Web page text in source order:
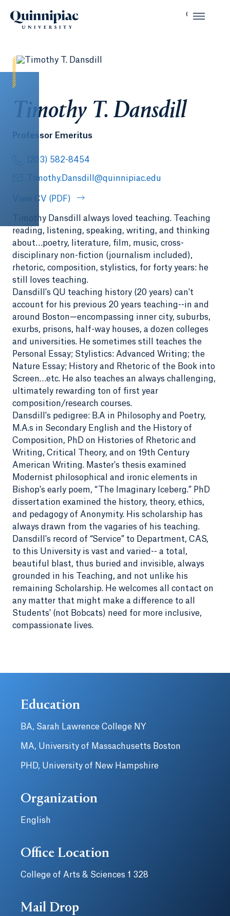
Timothy T. Dansdill
Professor Emeritus
(203) 582-8454
Timothy.Dansdill@quinnipiac.edu
View CV (PDF)
Timothy Dansdill always loved teaching. Teaching
reading, listening, speaking, writing, and thinking
about…poetry, literature, film, music, cross-
disciplinary non-fiction (journalism included),
rhetoric, composition, stylistics, for forty years: he
still loves teaching.
Dansdill's QU teaching history (20 years) can't
account for his previous 20 years teaching--in and
around Boston—encompassing inner city, suburbs,
exurbs, prisons, half-way houses, a dozen colleges
and universities. He sometimes still teaches the
Personal Essay; Stylistics: Advanced Writing; the
Nature Essay; History and Rhetoric of the Book into
Screen…etc. He also teaches an always challenging,
ultimately rewarding ton of first year
composition/research courses.
Dansdill's pedigree: B.A in Philosophy and Poetry,
M.A.s in Secondary English and the History of
Composition, PhD on Histories of Rhetoric and
Writing, Critical Theory, and on 19th Century
American Writing. Master's thesis examined
Modernist philosophical and ironic elements in
Bishop's early poem, “The Imaginary Iceberg.” PhD
dissertation examined the history, theory, ethics,
and pedagogy of Anonymity. His scholarship has
always drawn from the vagaries of his teaching.
Dansdill's record of “Service” to Department, CAS,
to this University is vast and varied-- a total,
beautiful blast, thus buried and invisible, always
grounded in his Teaching, and not unlike his
remaining Scholarship. He welcomes all contact on
any matter that might make a difference to all
Students' (not Bobcats) need for more inclusive,
compassionate lives.
Education
BA, Sarah Lawrence College NY
MA, University of Massachusetts Boston
PHD, University of New Hampshire
Organization
English
Office Location
College of Arts & Sciences 1 328
Mail Drop